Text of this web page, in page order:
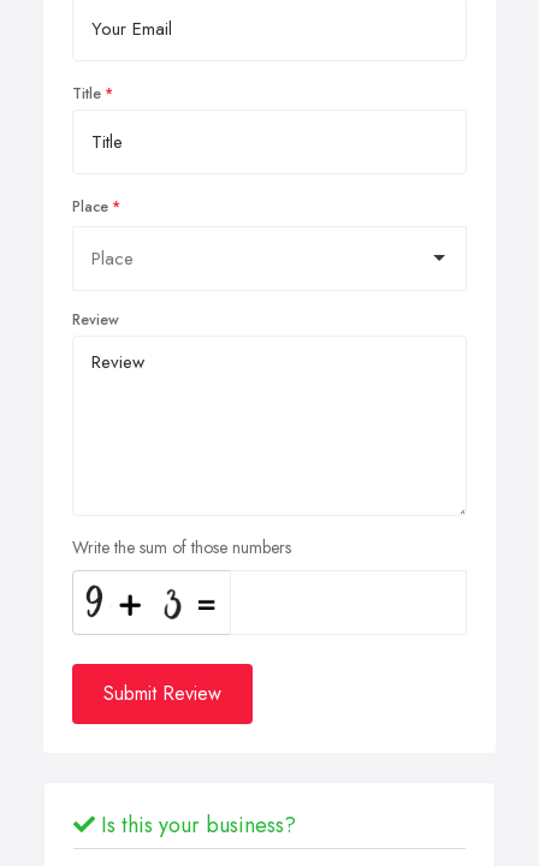
Title
Place
Review
Write the sum of those numbers
Submit Review
Is this your business?